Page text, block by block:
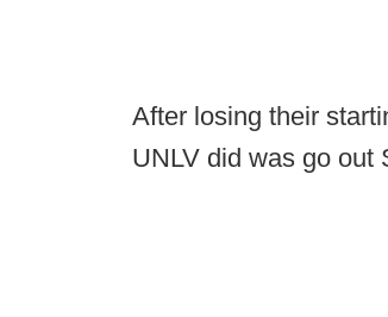
After losing their
UNLV did was go out